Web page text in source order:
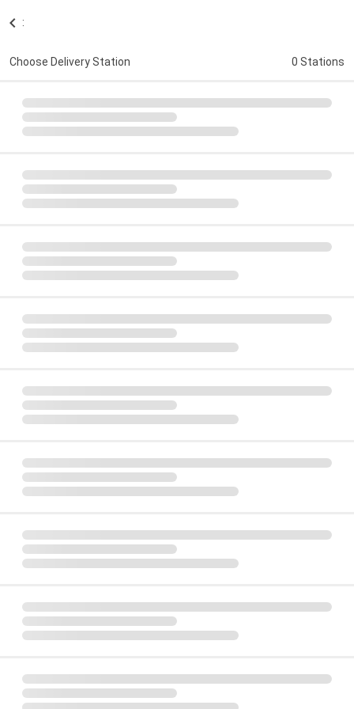
:
Choose Delivery Station 0 Stations